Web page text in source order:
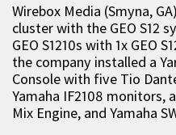
Wirebox Media (Smyna,
cluster with the GEO S12
GEO S1210s with 1x GEO
the company installed a
Console with five Tio
Yamaha IF2108 monitors,
Mix Engine, and Yamaha